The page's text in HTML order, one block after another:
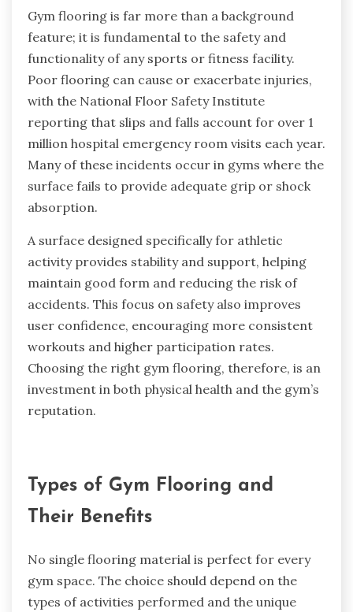
Gym flooring is far more than a background
feature; it is fundamental to the safety and
functionality of any sports or fitness facility.
Poor flooring can cause or exacerbate injuries,
with the National Floor Safety Institute
reporting that slips and falls account for over 1
million hospital emergency room visits each year.
Many of these incidents occur in gyms where the
surface fails to provide adequate grip or shock
absorption.
A surface designed specifically for athletic
activity provides stability and support, helping
maintain good form and reducing the risk of
accidents. This focus on safety also improves
user confidence, encouraging more consistent
workouts and higher participation rates.
Choosing the right gym flooring, therefore, is an
investment in both physical health and the gym’s
reputation.
Types of Gym Flooring and
Their Benefits
No single flooring material is perfect for every
gym space. The choice should depend on the
types of activities performed and the unique